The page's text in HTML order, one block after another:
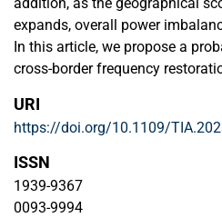
addition, as the geographical
expands, overall power
In this article, we propose a
cross-border frequency
margin and employing
aim is to reduce overall reserve
cross-border interconnection
are taken into account, and the
interconnections is addressed
URI
https://doi.org/10.1109/
ISSN
1939-9367
0093-9994